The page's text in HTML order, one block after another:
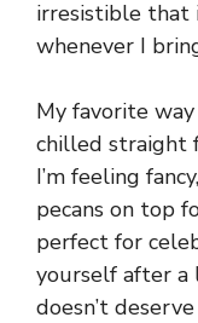
irresistible that
whenever I
My favorite
chilled straight
I’m feeling
pecans on top
perfect for
yourself after a
doesn’t